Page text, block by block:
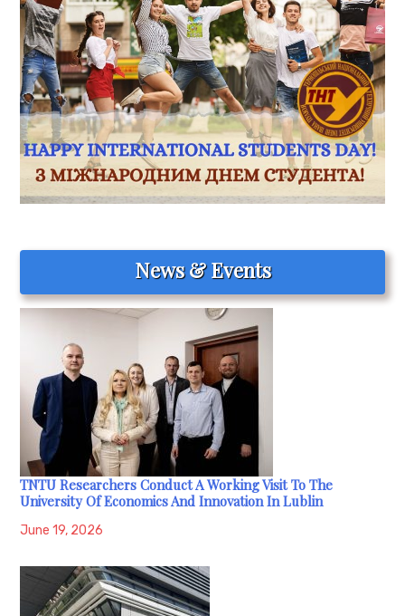
News & Events
TNTU Researchers Conduct A Working Visit To The
University Of Economics And Innovation In Lublin
June 19, 2026